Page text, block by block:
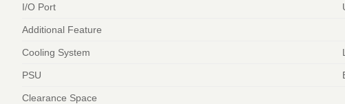
I/O Port
Additional Feature
Cooling System
PSU
Clearance Space